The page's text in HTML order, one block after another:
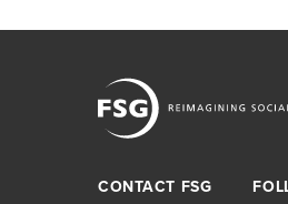
CONTACT FSG